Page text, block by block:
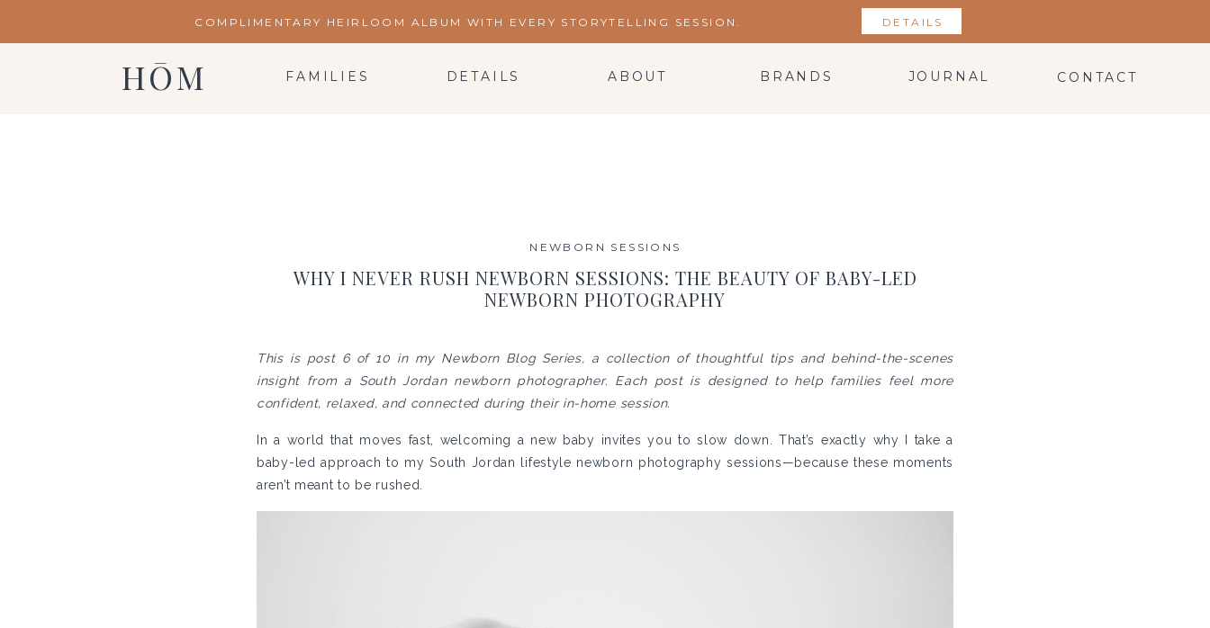
DETAILS
COMPLIMENTARY HEIRLOOM ALBUM WITH EVERY STORYTELLING SESSION.
JOURNAL CONTACT
BRANDS
FAMILIES ABOUT
HŌM DETAILS
This is post 6 of 10 in my Newborn Blog Series, a collection of thoughtful tips and behind-the-scenes
insight from a South Jordan newborn photographer. Each post is designed to help families feel more
confident, relaxed, and connected during their in-home session.
In a world that moves fast, welcoming a new baby invites you to slow down. That’s exactly why I take a
baby-led approach to my South Jordan lifestyle newborn photography sessions—because these moments
aren’t meant to be rushed.
NEWBORN SESSIONS
WHY I NEVER RUSH NEWBORN SESSIONS: THE BEAUTY OF BABY-LED
NEWBORN PHOTOGRAPHY